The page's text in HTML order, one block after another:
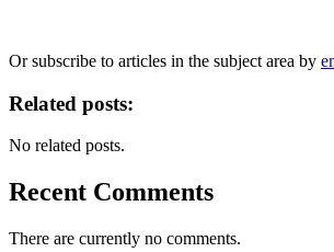
Or subscribe to articles in the subject area by
Related posts:
No related posts.
Recent Comments
There are currently no comments.